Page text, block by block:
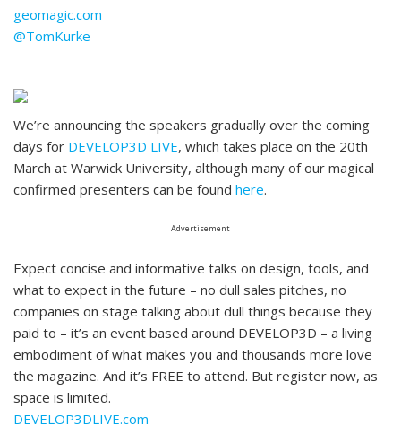
geomagic.com
@TomKurke
We’re announcing the speakers gradually over the coming
days for DEVELOP3D LIVE, which takes place on the 20th
March at Warwick University, although many of our magical
confirmed presenters can be found here.
Advertisement
Expect concise and informative talks on design, tools, and
what to expect in the future – no dull sales pitches, no
companies on stage talking about dull things because they
paid to – it’s an event based around DEVELOP3D – a living
embodiment of what makes you and thousands more love
the magazine. And it’s FREE to attend. But register now, as
space is limited.
DEVELOP3DLIVE.com